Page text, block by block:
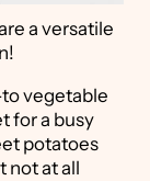
a versatile
vegetable
for a busy
potatoes
not at all